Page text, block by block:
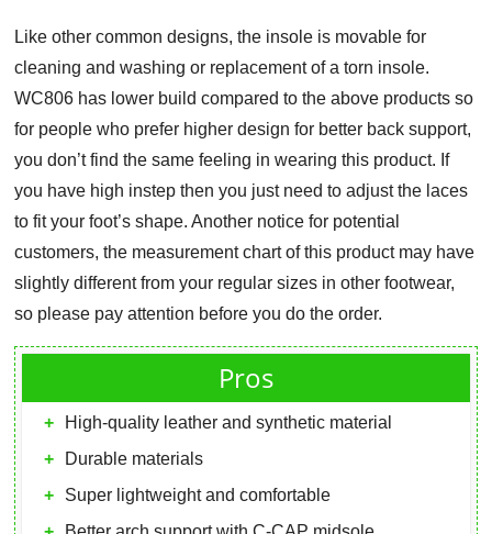
Like other common designs, the insole is movable for
cleaning and washing or replacement of a torn insole.
WC806 has lower build compared to the above products so
for people who prefer higher design for better back support,
you don’t find the same feeling in wearing this product. If
you have high instep then you just need to adjust the laces
to fit your foot’s shape. Another notice for potential
customers, the measurement chart of this product may have
slightly different from your regular sizes in other footwear,
so please pay attention before you do the order.
Pros
High-quality leather and synthetic material
Durable materials
Super lightweight and comfortable